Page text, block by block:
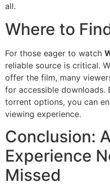
all.
Where to
For those eager to watch
reliable source is critical.
offer the film, many
for accessible downloads.
torrent options, you can
viewing experience.
Conclusion:
Experience
Missed